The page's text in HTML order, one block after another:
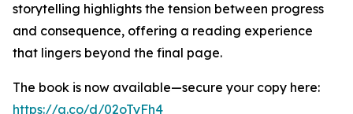
storytelling highlights the tension between progress
and consequence, offering a reading experience
that lingers beyond the final page.
The book is now available—secure your copy here:
https://a.co/d/02oTyFh4